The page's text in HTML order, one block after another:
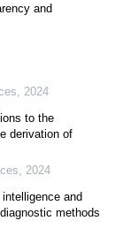
and
2024
to the
derivation of
2024
and
methods